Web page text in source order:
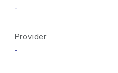
-
Provider
-